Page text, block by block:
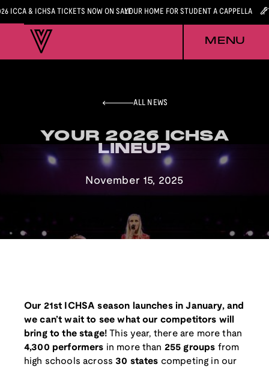
ICCA & ICHSA TICKETS NOW ON SALEYOUR HOME FOR STUDENT A CAPPELLA
MENU
ALL NEWS
YOUR 2026 ICHSA
LINEUP
YOUR 2026 ICHSA
LINEUP
November 15, 2025
Our 21st ICHSA season launches in January, and
we can’t wait to see what our competitors will
bring to the stage!
This year, there are more than
4,300 performers in more than 255 groups from
high schools across 30 states competing in our